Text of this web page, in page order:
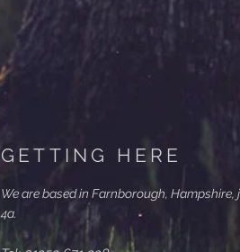
GETTING HERE
We are based in Farnborough,
4a.